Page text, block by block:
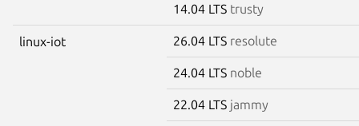
14.04 LTS trusty
linux-iot 26.04 LTS resolute
24.04 LTS noble
22.04 LTS jammy